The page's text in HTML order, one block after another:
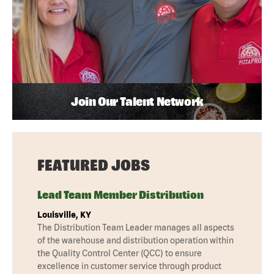
Join Our Talent Network
FEATURED JOBS
Lead Team Member Distribution
Louisville, KY
The Distribution Team Leader manages all aspects
of the warehouse and distribution operation within
the Quality Control Center (QCC) to ensure
excellence in customer service through product